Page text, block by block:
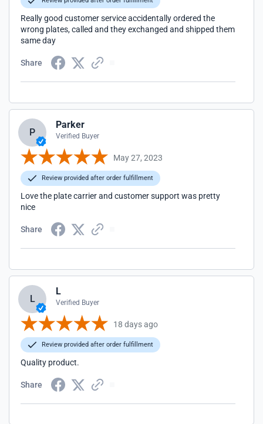
Really good customer service accidentally ordered the
wrong plates, called and they exchanged and shipped them
same day
Share
P
Parker
Verified Buyer
May 27, 2023
Review provided after order fulfillment
Love the plate carrier and customer support was pretty
nice
Share
L
L
Verified Buyer
18 days ago
Review provided after order fulfillment
Quality product.
Share